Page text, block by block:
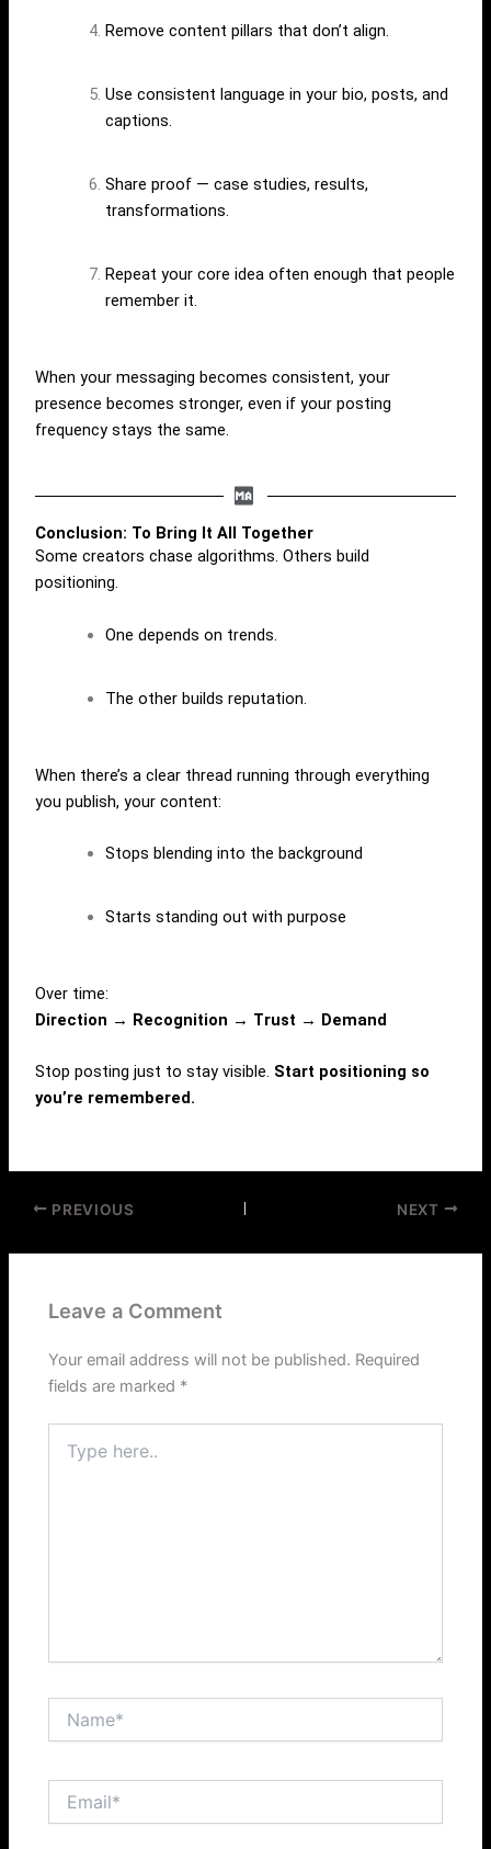
Remove content pillars that don’t align.
Use consistent language in your bio, posts, and
captions.
Share proof — case studies, results,
transformations.
Repeat your core idea often enough that people
remember it.
When your messaging becomes consistent, your
presence becomes stronger, even if your posting
frequency stays the same.
Conclusion: To Bring It All Together
Some creators chase algorithms. Others build
positioning.
One depends on trends.
The other builds reputation.
When there’s a clear thread running through everything
you publish, your content:
Stops blending into the background
Starts standing out with purpose
Over time:
Direction → Recognition → Trust → Demand
Stop posting just to stay visible. Start positioning so
you’re remembered.
PREVIOUS NEXT
Leave a Comment
Your email address will not be published. Required
fields are marked *
here..